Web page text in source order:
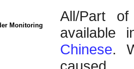
Monitoring